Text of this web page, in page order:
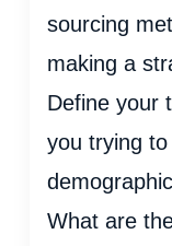
sourcing
making a
Define your
you trying
What are